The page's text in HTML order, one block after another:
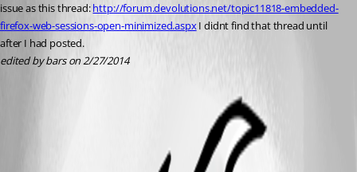
issue as this thread: http://forum.devolutions.net/topic11818-embedded-
firefox-web-sessions-open-minimized.aspx I didnt find that thread until
after I had posted.
edited by bars on 2/27/2014